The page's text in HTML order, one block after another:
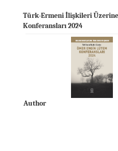
Türk-Ermeni İlişkileri
Konferansları 2024
Author